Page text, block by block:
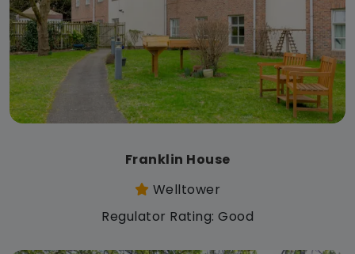
Franklin House
Welltower
Regulator Rating: Good